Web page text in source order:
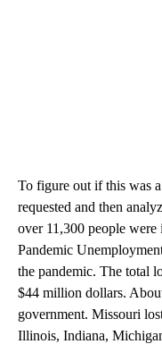
To figure out if this was
requested and then
over 11,300 people
Pandemic
the pandemic. The total
$44 million dollars.
government. Missouri
Illinois, Indiana,